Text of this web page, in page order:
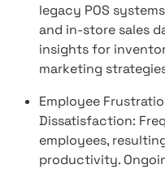
legacy POS
and in-store sales
insights for
marketing
Employee
Dissatisfaction:
employees,
productivity.